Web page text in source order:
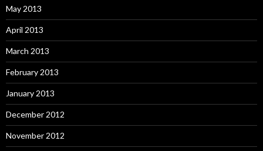
May 2013
April 2013
March 2013
February 2013
January 2013
December 2012
November 2012